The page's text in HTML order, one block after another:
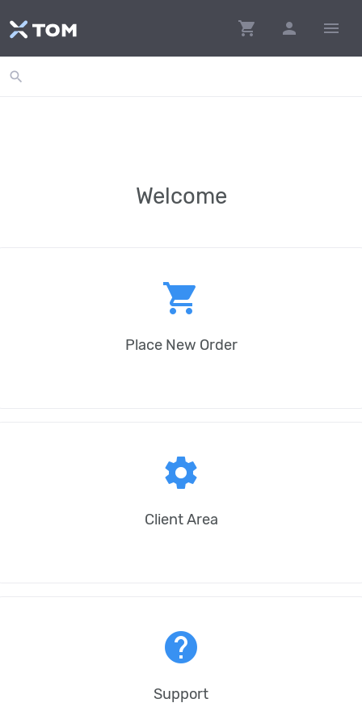
shopping_cart person menu
search
Welcome
shopping_cart
Place New Order
settings
Client Area
help
Support